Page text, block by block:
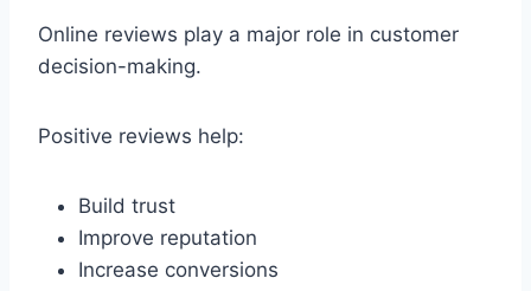
Online reviews play a major role in customer
decision-making.
Positive reviews help:
Build trust
Improve reputation
Increase conversions